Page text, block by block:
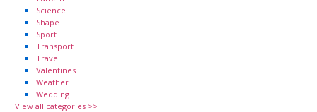
Science
Shape
Sport
Transport
Travel
Valentines
Weather
Wedding
View all categories >>